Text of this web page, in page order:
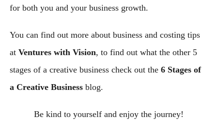
for both you and your business growth.
You can find out more about business and costing tips
at Ventures with Vision, to find out what the other 5
stages of a creative business check out the 6 Stages of
a Creative Business blog.
Be kind to yourself and enjoy the journey!